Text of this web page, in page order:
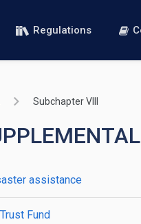
Regulations
Subchapter VIII
assistance
Fund